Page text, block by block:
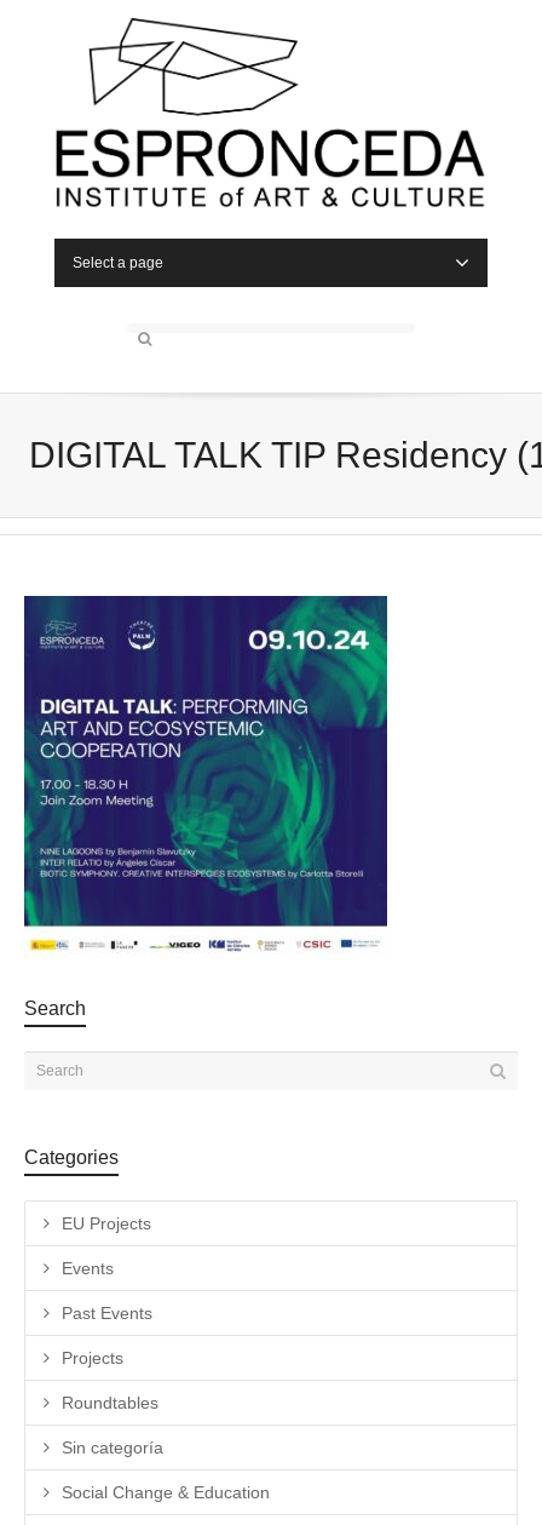
Select a page
DIGITAL TALK TIP Residency
Search
Categories
EU Projects
Events
Past Events
Projects
Roundtables
Sin categoría
Social Change & Education